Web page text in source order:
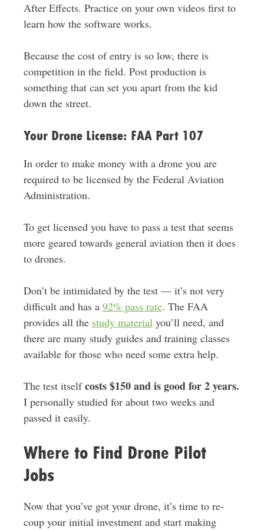
After Effects. Practice on your own videos first to
learn how the software works.
Because the cost of entry is so low, there is
competition in the field. Post production is
something that can set you apart from the kid
down the street.
Your Drone License: FAA Part 107
In order to make money with a drone you are
required to be licensed by the Federal Aviation
Administration.
To get licensed you have to pass a test that seems
more geared towards general aviation then it does
to drones.
Don’t be intimidated by the test — it’s not very
difficult and has a 92% pass rate. The FAA
provides all the study materialyou’ll need, and
there are many study guides and training classes
available for those who need some extra help.
The test itselfcosts $150 and is good for 2 years.
I personally studied for about two weeks and
passed it easily.
Where to Find Drone Pilot
Jobs
Now that you’ve got your drone, it’s time to re-
coup your initial investment and start making